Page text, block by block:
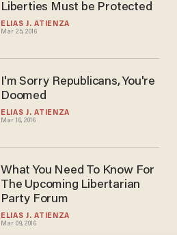
ELIAS J. ATIENZA
Mar 25, 2016
Liberties Must be Protected
ELIAS J. ATIENZA
Mar 16, 2016
I'm Sorry Republicans, You're
Doomed
ELIAS J. ATIENZA
Mar 09, 2016
What You Need To Know For
The Upcoming Libertarian
Party Forum